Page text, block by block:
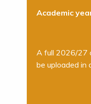
Academic
A full 2026/27
be uploaded in